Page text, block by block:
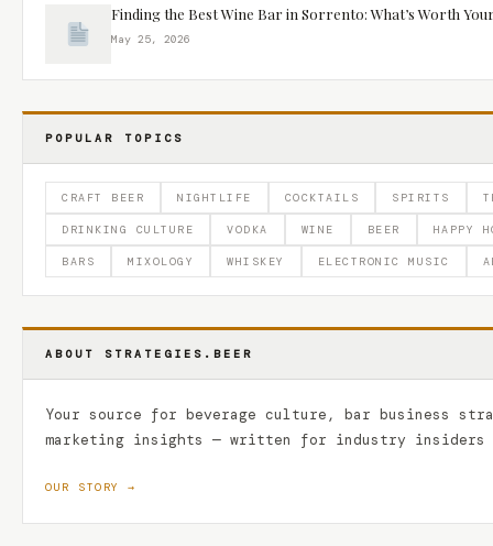
Finding the Best Wine Bar in Sorrento: What’s Worth
May 25, 2026
POPULAR TOPICS
CRAFT BEER NIGHTLIFE COCKTAILS SPIRITS
DRINKING CULTURE VODKA WINE BEER HAPPY
BARS MIXOLOGY WHISKEY ELECTRONIC MUSIC
ABOUT STRATEGIES.BEER
Your source for beverage culture, bar business
marketing insights — written for industry insiders
OUR STORY →